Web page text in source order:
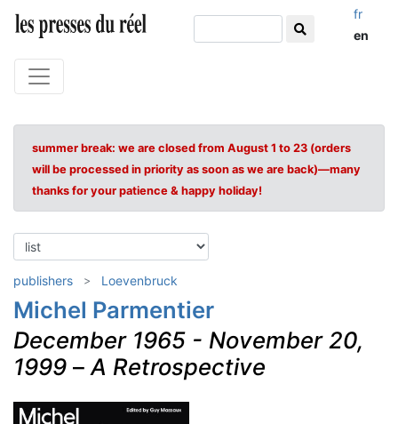
fr
en
summer break: we are closed from August 1 to 23 (orders
will be processed in priority as soon as we are back)—many
thanks for your patience & happy holiday!
publishers Loevenbruck
Michel Parmentier
December 1965 - November 20,
1999 – A Retrospective